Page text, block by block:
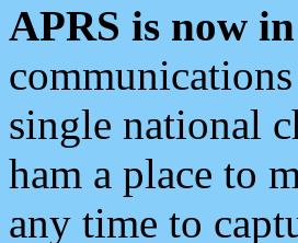
APRS is now
single national
ham a place to
any time to